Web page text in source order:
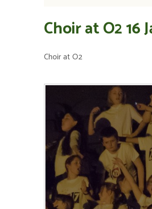
Choir at O2 16
Choir at O2